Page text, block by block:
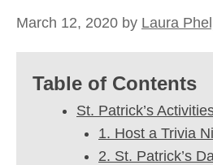
March 12, 2020 by Laura
Table of Contents
St. Patrick’s
1. Host a Trivia
2. St. Patrick’s